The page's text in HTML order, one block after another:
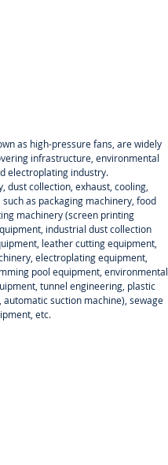
as high-pressure fans, are widely
infrastructure, environmental
electroplating industry.
dust collection, exhaust, cooling,
as packaging machinery, food
machinery (screen printing
industrial dust collection
leather cutting equipment,
electroplating equipment,
pool equipment, environmental
tunnel engineering, plastic
suction machine), sewage
etc.